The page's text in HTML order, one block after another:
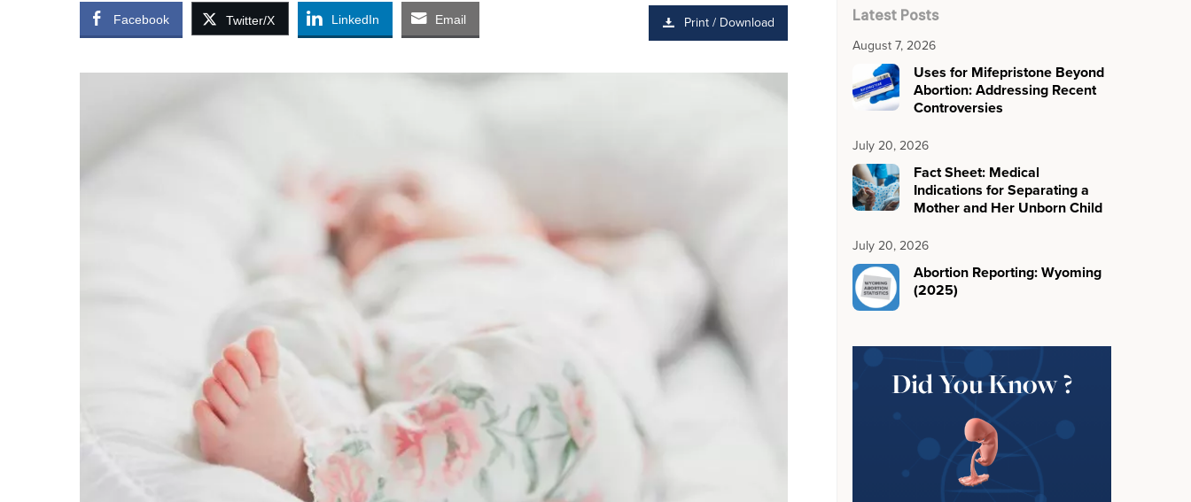
Facebook Twitter/X LinkedIn Email Print / Download Latest Posts
August 7, 2026
Uses for Mifepristone Beyond
Abortion: Addressing Recent
Controversies
July 20, 2026
Fact Sheet: Medical
Indications for Separating a
Mother and Her Unborn Child
July 20, 2026
Abortion Reporting: Wyoming
(2025)
Did You Know ?